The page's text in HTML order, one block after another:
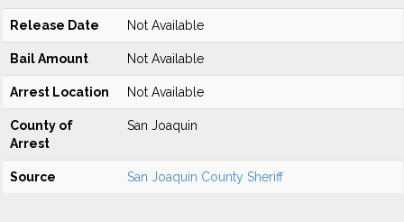
Release Date Not Available
Bail Amount Not Available
Arrest Location Not Available
County of
Arrest
San Joaquin
Source San Joaquin County Sheriff